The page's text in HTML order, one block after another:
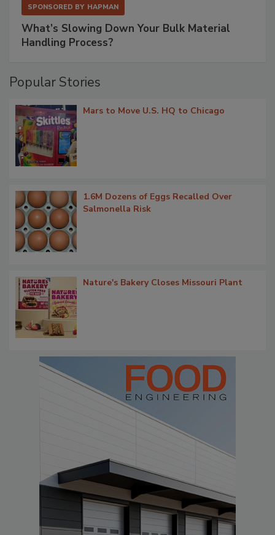
SPONSORED BY HAPMAN
What’s Slowing Down Your Bulk Material
Handling Process?
Popular Stories
Mars to Move U.S. HQ to Chicago
1.6M Dozens of Eggs Recalled Over
Salmonella Risk
Nature's Bakery Closes Missouri Plant